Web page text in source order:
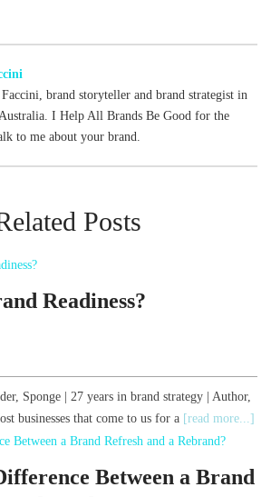
brand storyteller and brand strategist in
I Help All Brands Be Good for the
to me about your brand.
Posts
Readiness?
Sponge | 27 years in brand strategy | Author,
businesses that come to us for a [read more...]
Between a Brand